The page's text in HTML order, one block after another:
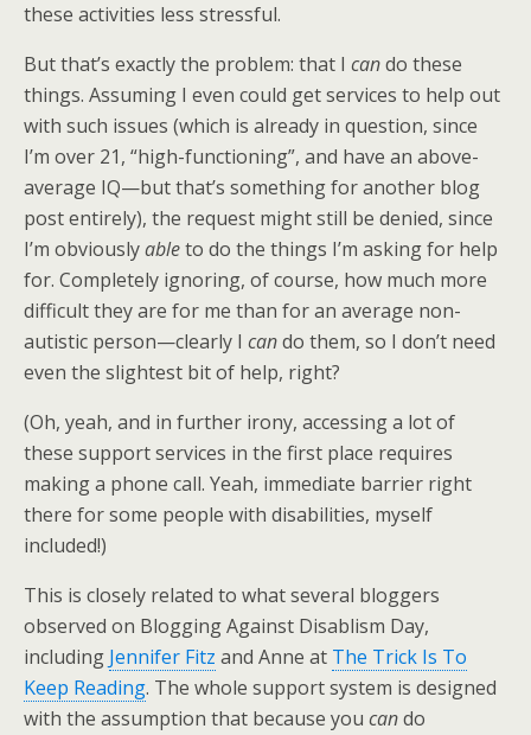
these activities less stressful.
But that’s exactly the problem: that I cando these
things. Assuming I even could get services to help out
with such issues (which is already in question, since
I’m over 21, “high-functioning”, and have an above-
average IQ—but that’s something for another blog
post entirely), the request might still be denied, since
I’m obviouslyableto do the things I’m asking for help
for. Completely ignoring, of course, how much more
difficult they are for me than for an average non-
autistic person—clearly I cando them, so I don’t need
even the slightest bit of help, right?
(Oh, yeah, and in further irony, accessing a lot of
these support services in the first place requires
making a phone call. Yeah, immediate barrier right
there for some people with disabilities, myself
included!)
This is closely related to what several bloggers
observed on Blogging Against Disablism Day,
including Jennifer Fitz and Anne at The Trick Is To
Keep Reading. The whole support system is designed
with the assumption that because you cando